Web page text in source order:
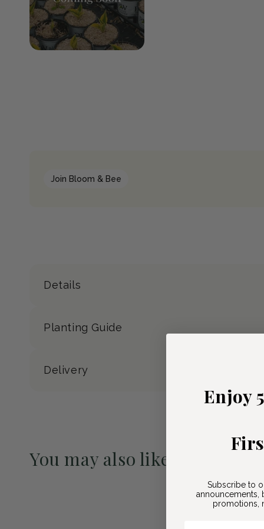
Join Bloom & Bee
Details
Planting Guide
Delivery
You may also like
Enjoy
Subscribe to
announcements,
promotions,